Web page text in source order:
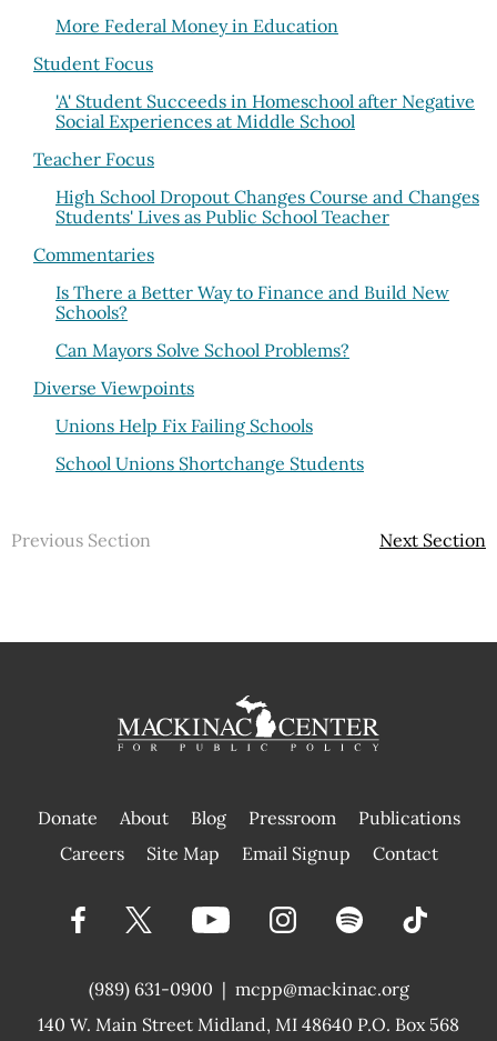
More Federal Money in Education
Student Focus
'A' Student Succeeds in Homeschool after Negative
Social Experiences at Middle School
Teacher Focus
High School Dropout Changes Course and Changes
Students' Lives as Public School Teacher
Commentaries
Is There a Better Way to Finance and Build New
Schools?
Can Mayors Solve School Problems?
Diverse Viewpoints
Unions Help Fix Failing Schools
School Unions Shortchange Students
Previous Section Next Section
Donate About Blog Pressroom
Publications
|
Careers Site Map Email Signup Contact
(989) 631-0900 |
140 W. Main Street Midland, MI 48640 P.O. Box 568
mcpp@mackinac.org